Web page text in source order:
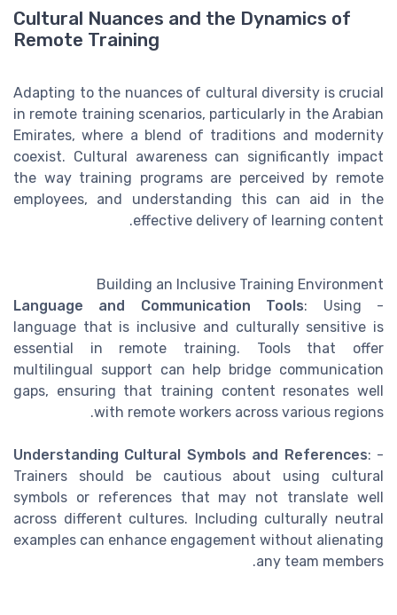
Cultural Nuances and the Dynamics of
Remote Training
Adapting to the nuances of cultural diversity is crucial
in remote training scenarios, particularly in the Arabian
Emirates, where a blend of traditions and modernity
coexist. Cultural awareness can significantly impact
the way training programs are perceived by remote
employees, and understanding this can aid in the
effective delivery of learning content.
Building an Inclusive Training Environment
-
Language and Communication Tools: Using
language that is inclusive and culturally sensitive is
essential in remote training. Tools that offer
multilingual support can help bridge communication
gaps, ensuring that training content resonates well
with remote workers across various regions.
-
Understanding Cultural Symbols and References:
Trainers should be cautious about using cultural
symbols or references that may not translate well
across different cultures. Including culturally neutral
examples can enhance engagement without alienating
any team members.